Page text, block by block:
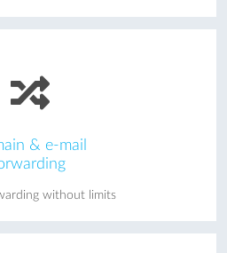
& e-mail
without limits